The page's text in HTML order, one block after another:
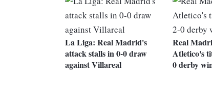
La Liga: Real Madrid's
attack stalls in 0-0 draw
against Villareal
Real
Atletico's
0 derby